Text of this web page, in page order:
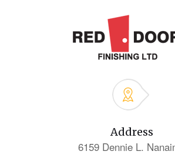
Address
6159 Dennie L.